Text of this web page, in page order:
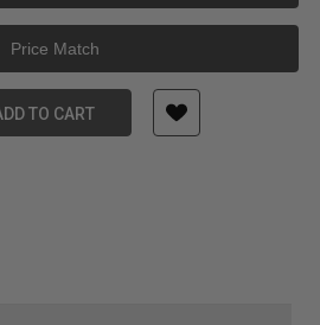
Price Match
24mm f/14 Probe Lens Nikon Z
of Laowa 24mm f/14 Probe Lens
TO CART